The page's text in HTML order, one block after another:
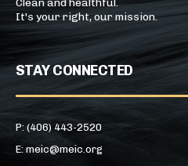
Clean and healthful.
It's your right, our mission.
STAY CONNECTED
P: (406) 443-2520
E: meic@meic.org